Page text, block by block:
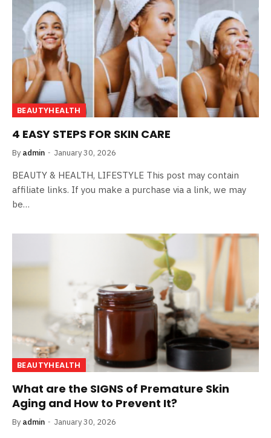
BEAUTYHEALTH
4 EASY STEPS FOR SKIN CARE
By admin January 30, 2026
BEAUTY & HEALTH, LIFESTYLE This post may contain
affiliate links. If you make a purchase via a link, we may
be…
BEAUTYHEALTH
What are the SIGNS of Premature Skin
Aging and How to Prevent It?
By admin January 30, 2026